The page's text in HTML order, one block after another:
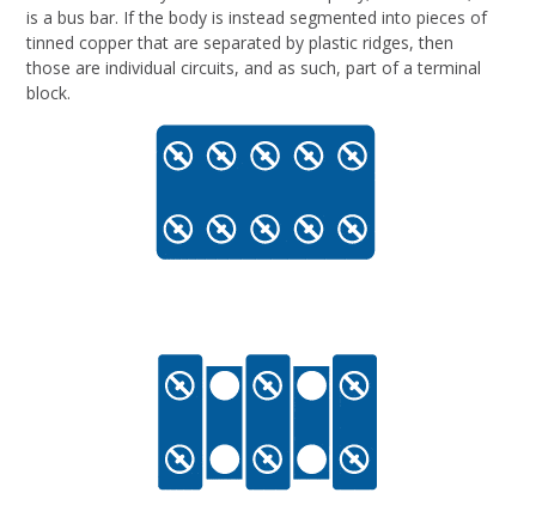
is a bus bar. If the body is instead segmented into pieces of
tinned copper that are separated by plastic ridges, then
those are individual circuits, and as such, part of a terminal
block.